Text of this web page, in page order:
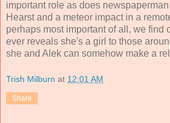
important role as does
Hearst and a meteor impact in a
perhaps most important of all, we find
ever reveals she's a girl to those
she and Alek can somehow make a
Trish Milburn at 12:01 AM
Share